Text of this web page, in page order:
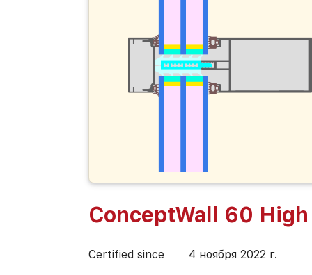
ConceptWall 60
Certified since 4 ноября 2022 г.